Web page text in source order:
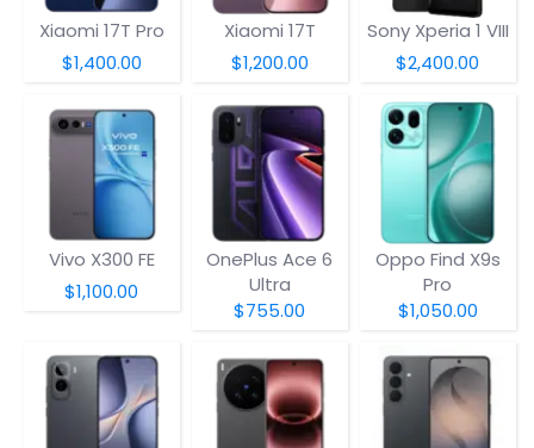
Xiaomi 17T Pro
$1,400.00
Xiaomi 17T
$1,200.00
Sony Xperia 1 VIII
$2,400.00
Vivo X300 FE
$1,100.00
OnePlus Ace 6
Ultra
$755.00
Oppo Find X9s
Pro
$1,050.00